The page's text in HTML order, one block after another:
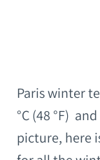
Paris winter
°C (48 °F)
picture, here